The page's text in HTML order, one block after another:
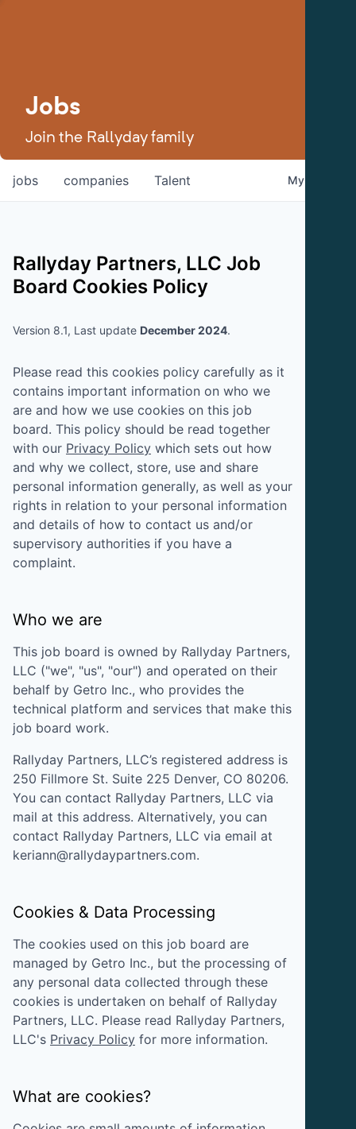
Jobs
Join the Rallyday family
jobs companies Talent My
Rallyday Partners, LLC Job
Board Cookies Policy
Version 8.1, Last update December 2024.
Please read this cookies policy carefully as it
contains important information on who we
are and how we use cookies on this job
board. This policy should be read together
with our Privacy Policy which sets out how
and why we collect, store, use and share
personal information generally, as well as your
rights in relation to your personal information
and details of how to contact us and/or
supervisory authorities if you have a
complaint.
Who we are
This job board is owned by Rallyday Partners,
LLC ("we", "us", "our") and operated on their
behalf by Getro Inc., who provides the
technical platform and services that make this
job board work.
Rallyday Partners, LLC’s registered address is
250 Fillmore St. Suite 225 Denver, CO 80206.
You can contact Rallyday Partners, LLC via
mail at this address. Alternatively, you can
contact Rallyday Partners, LLC via email at
keriann@rallydaypartners.com.
Cookies & Data Processing
The cookies used on this job board are
managed by Getro Inc., but the processing of
any personal data collected through these
cookies is undertaken on behalf of Rallyday
Partners, LLC. Please read Rallyday Partners,
LLC's Privacy Policy for more information.
What are cookies?